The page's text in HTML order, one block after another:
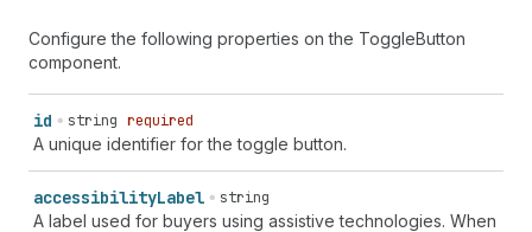
Configure the following properties on the ToggleButton
component.
id string required
A unique identifier for the toggle button.
accessibilityLabel string
A label used for buyers using assistive technologies. When